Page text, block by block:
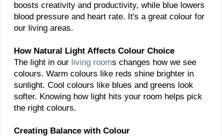
boosts creativity and productivity, while blue lowers
blood pressure and heart rate. It's a great colour for
our living areas.
How Natural Light Affects Colour Choice
The light in our living rooms changes how we see
colours. Warm colours like reds shine brighter in
sunlight. Cool colours like blues and greens look
softer. Knowing how light hits your room helps pick
the right colours.
Creating Balance with Colour